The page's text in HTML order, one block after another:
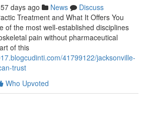
57 days ago News
Discuss
Treatment and What It Offers You
of the most well-established disciplines
pain without pharmaceutical
of this
41799122/jacksonville-
trust
Who Upvoted